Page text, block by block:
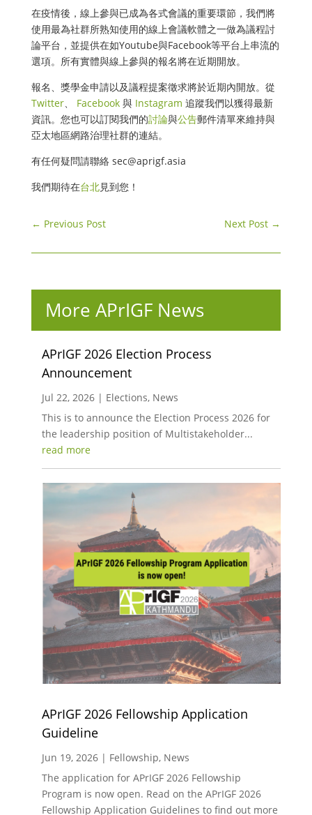
在疫情後，線上參與已成為各式會議的重要環節，我們將
使用最為社群所熟知使用的線上會議軟體之一做為議程討
論平台，並提供在如Youtube與Facebook等平台上串流的
選項。所有實體與線上參與的報名將在近期開放。
報名、獎學金申請以及議程提案徵求將於近期內開放。從
Twitter、 Facebook與Instagram 追蹤我們以獲得最新
資訊。您也可以訂閱我們的討論與公告郵件清單來維持與
亞太地區網路治理社群的連結。
有任何疑問請聯絡 sec@aprigf.asia
我們期待在台北見到您！
← Previous Post Next Post →
More APrIGF News
APrIGF 2026 Election Process
Announcement
Jul 22, 2026| Elections, News
This is to announce the Election Process 2026 for
the leadership position of Multistakeholder...
read more
APrIGF 2026 Fellowship Application
Guideline
Jun 19, 2026| Fellowship, News
The application for APrIGF 2026 Fellowship
Program is now open. Read on the APrIGF 2026
Fellowship Application Guidelines to find out more